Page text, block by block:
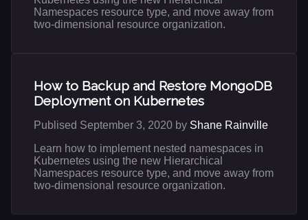
Namespaces resource type, and move away from
two-dimensional resource organization.
How to Backup and Restore MongoDB
Deployment on Kubernetes
Publised September 3, 2020 by Shane Rainville
Learn how to implement nested namespaces in
Kubernetes using the new Hierarchical
Namespaces resource type, and move away from
two-dimensional resource organization.